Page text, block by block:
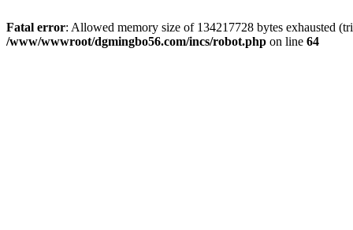
Fatal error: Allowed memory size of 134217728 bytes exhausted
/www/wwwroot/dgmingbo56.com/incs/robot.php on line 64